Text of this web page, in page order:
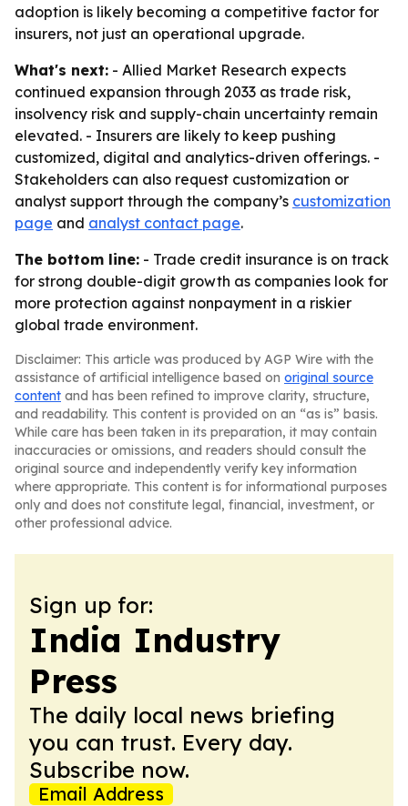
adoption is likely becoming a competitive factor for
insurers, not just an operational upgrade.
What's next: - Allied Market Research expects
continued expansion through 2033 as trade risk,
insolvency risk and supply-chain uncertainty remain
elevated. - Insurers are likely to keep pushing
customized, digital and analytics-driven offerings. -
Stakeholders can also request customization or
analyst support through the company’s customization
page and analyst contact page.
The bottom line: - Trade credit insurance is on track
for strong double-digit growth as companies look for
more protection against nonpayment in a riskier
global trade environment.
Disclaimer: This article was produced by AGP Wire with the
assistance of artificial intelligence based on original source
content and has been refined to improve clarity, structure,
and readability. This content is provided on an “as is” basis.
While care has been taken in its preparation, it may contain
inaccuracies or omissions, and readers should consult the
original source and independently verify key information
where appropriate. This content is for informational purposes
only and does not constitute legal, financial, investment, or
other professional advice.
Sign up for:
India Industry
Press
The daily local news briefing
you can trust. Every day.
Subscribe now.
Email Address